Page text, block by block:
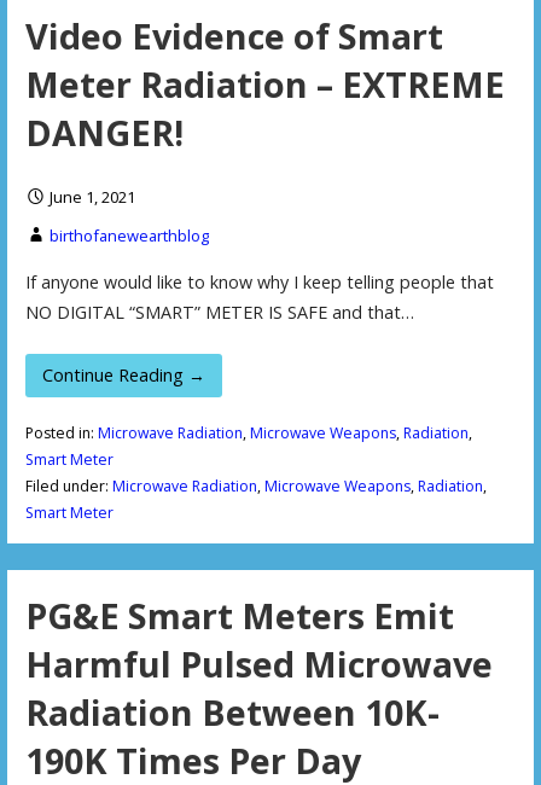
Video Evidence of Smart
Meter Radiation – EXTREME
DANGER!
June 1, 2021
birthofanewearthblog
If anyone would like to know why I keep telling people that
NO DIGITAL “SMART” METER IS SAFE and that…
Continue Reading →
Posted in: Microwave Radiation,Microwave Weapons,Radiation,
Smart Meter
Filed under: Microwave Radiation,Microwave Weapons,Radiation,
Smart Meter
PG&E Smart Meters Emit
Harmful Pulsed Microwave
Radiation Between 10K-
190K Times Per Day